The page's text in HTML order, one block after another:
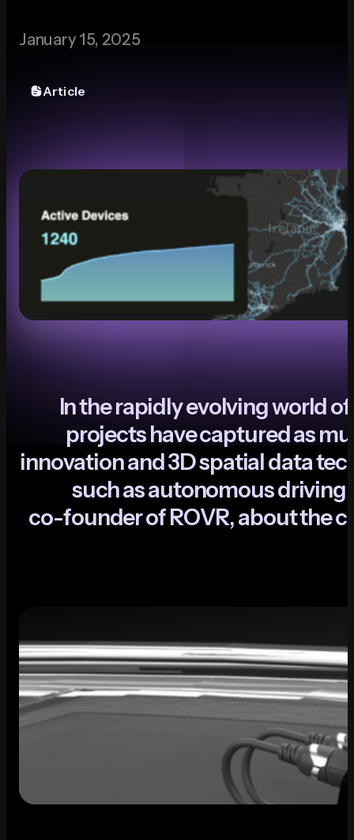
Media
Contact
January 15, 2025
Article
Intherapidlyevolvingworldof
projectshavecapturedasmu
innovationand3Dspatialdatatec
suchasautonomousdriving
co-founderofROVR,aboutthec